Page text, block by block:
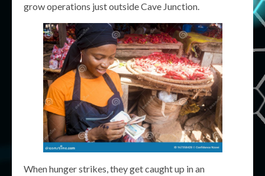
grow operations just outside Cave Junction.
When hunger strikes, they get caught up in an